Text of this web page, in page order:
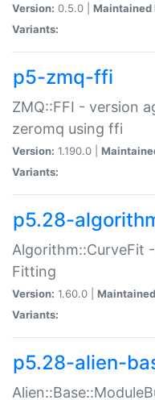
Version: 0.5.0 | Maintained
Variants:
p5-zmq-ffi
ZMQ::FFI - version
zeromq using ffi
Version: 1.190.0 |
Variants:
p5.28-
Algorithm::CurveFit
Fitting
Version: 1.60.0 |
Variants:
p5.28-alien-